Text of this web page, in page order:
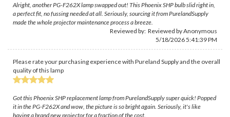
Alright, another PG-F262X lamp swapped out! This Phoenix SHP bulb slid right in,
a perfect fit, no fussing needed at all. Seriously, sourcing it from PurelandSupply
made the whole projector maintenance process a breeze.
Reviewed by: Reviewed by Anonymous
5/18/2026 5:41:39 PM
Please rate your purchasing experience with Pureland Supply and the overall
quality of this lamp
Got this Phoenix SHP replacement lamp from PurelandSupply super quick! Popped
it in the PG-F262X and wow, the picture is so bright again. Seriously, it's like
having a brand new projector for a fraction of the cost.